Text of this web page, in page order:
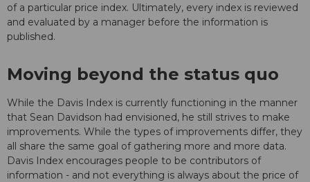
of a particular price index. Ultimately, every index is reviewed
and evaluated by a manager before the information is
published.
Moving beyond the status quo
While the Davis Index is currently functioning in the manner
that Sean Davidson had envisioned, he still strives to make
improvements. While the types of improvements differ, they
all share the same goal of gathering more and more data.
Davis Index encourages people to be contributors of
information - and not everything is always about the price of